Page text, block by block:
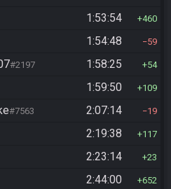
1:53:54 460
1:54:48 59
#2197 1:58:25 54
1:59:50 109
#7563 2:07:14 19
2:19:38 117
2:23:14 23
2:44:00 652